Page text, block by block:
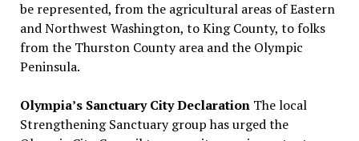
be represented, from the agricultural areas of Eastern
and Northwest Washington, to King County, to folks
from the Thurston County area and the Olympic
Peninsula.
Olympia’s Sanctuary City DeclarationThe local
Strengthening Sanctuary group has urged the